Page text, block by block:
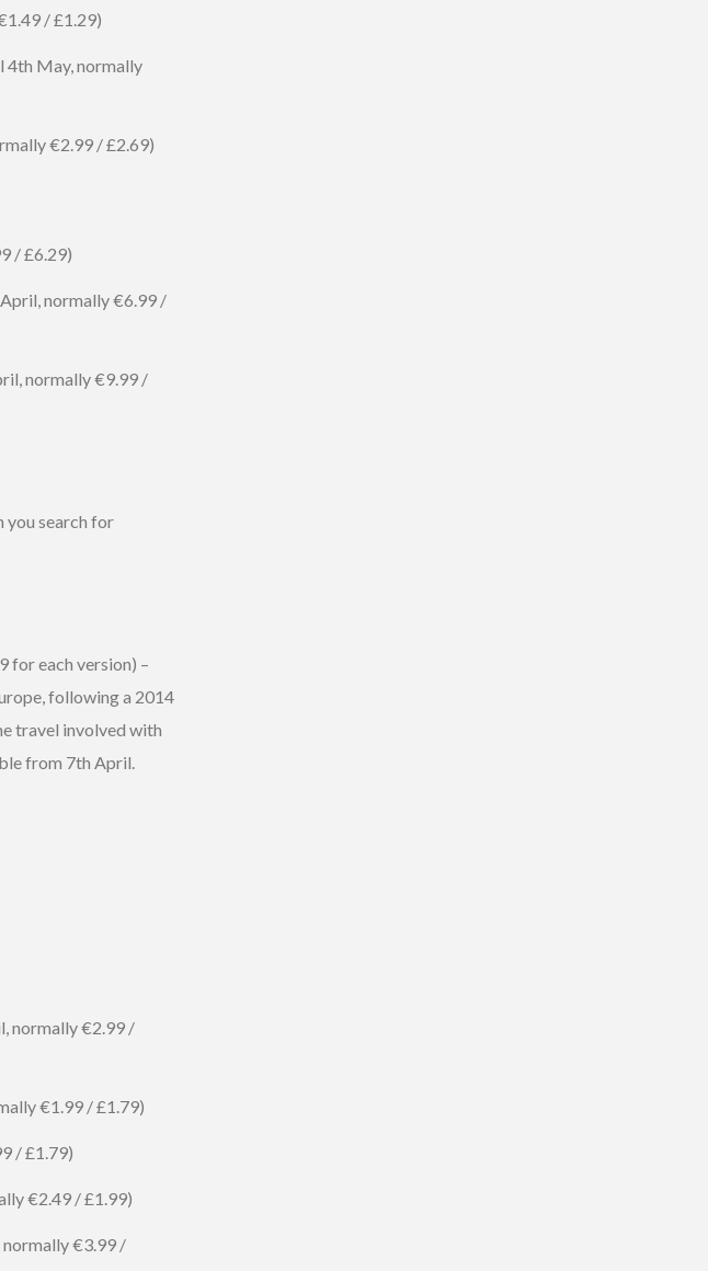
/ £1.29)
4th May, normally
€2.99 / £2.69)
/ £6.29)
normally €6.99 /
normally €9.99 /
you search for
for each version) –
following a 2014
travel involved with
from 7th April.
normally €2.99 /
€1.99 / £1.79)
/ £1.79)
€2.49 / £1.99)
normally €3.99 /